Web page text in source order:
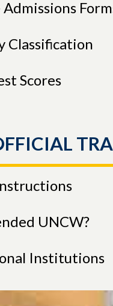
Classification
Scores
UNCW?
Institutions